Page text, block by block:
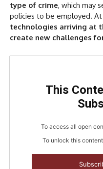
type of crime, which may
policies to be employed.
technologies arriving at
create new challenges
This
To access all open
To unlock this